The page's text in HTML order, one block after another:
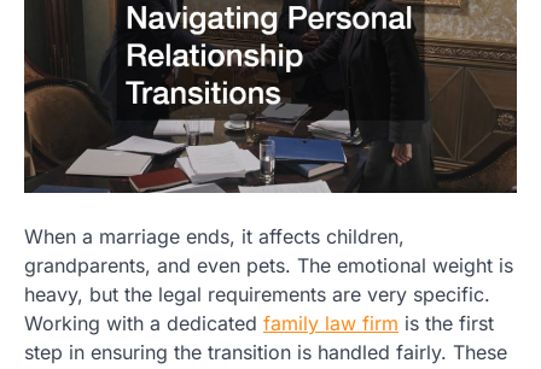
When a marriage ends, it affects children,
grandparents, and even pets. The emotional weight is
heavy, but the legal requirements are very specific.
Working with a dedicated family law firm is the first
step in ensuring the transition is handled fairly. These